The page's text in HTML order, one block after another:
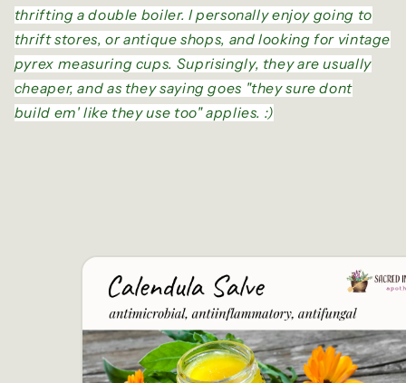
thrifting a double boiler. I personally enjoy going to
thrift stores, or antique shops, and looking for vintage
pyrex measuring cups. Suprisingly, they are usually
cheaper, and as they saying goes "they sure dont
build em' like they use too" applies. :)